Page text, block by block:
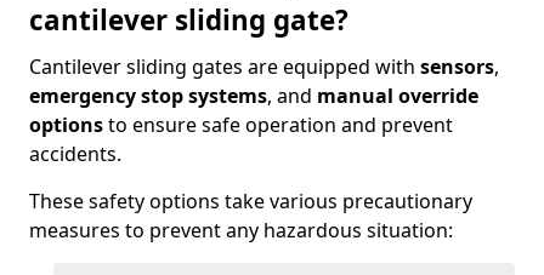
cantilever sliding gate?
Cantilever sliding gates are equipped with sensors,
emergency stop systems, and manual override
optionsto ensure safe operation and prevent
accidents.
These safety options take various precautionary
measures to prevent any hazardous situation: